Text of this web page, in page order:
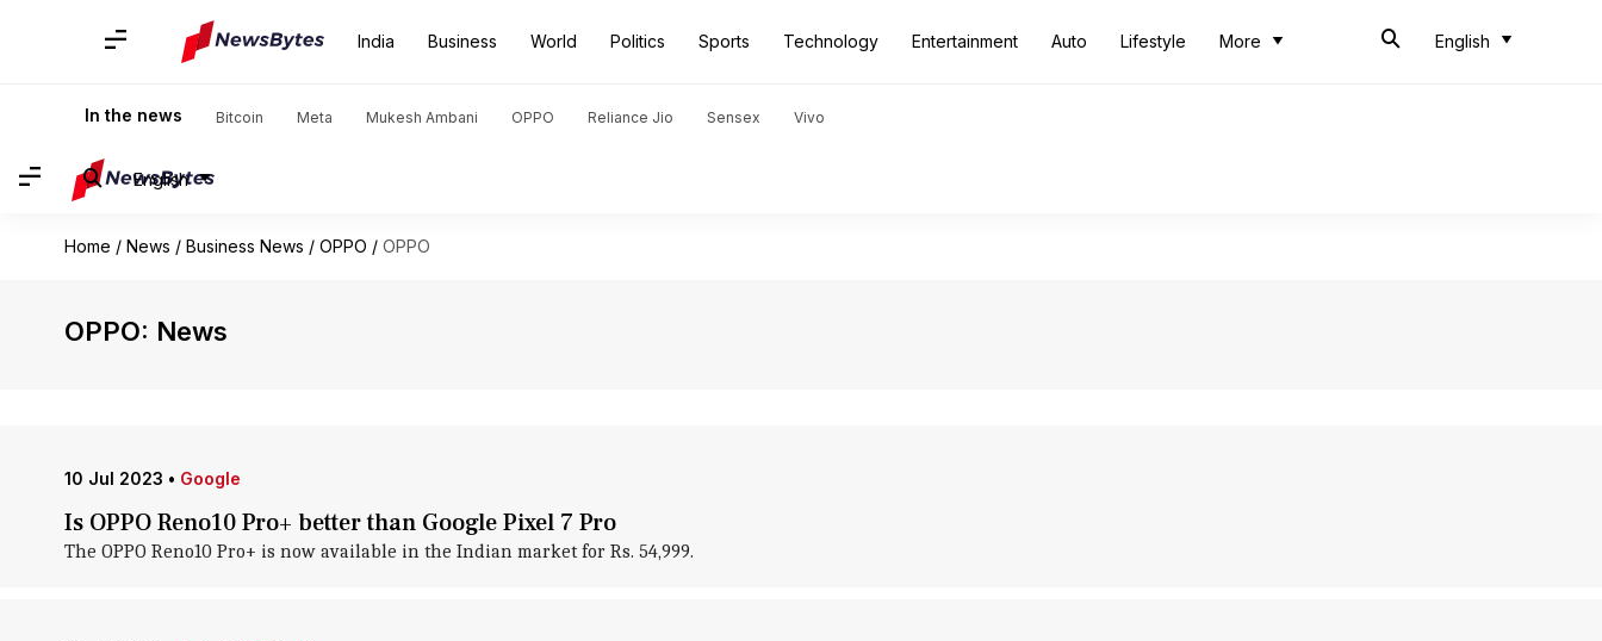
India Business World Politics Sports Technology Entertainment Auto Lifestyle More English
In the news Bitcoin Meta Mukesh Ambani OPPO Reliance Jio Sensex Vivo
English
Home / News / Business News / OPPO / OPPO
OPPO: News
10 Jul 2023 • Google
Is OPPO Reno10 Pro+ better than Google Pixel 7 Pro
The OPPO Reno10 Pro+ is now available in the Indian market for Rs. 54,999.